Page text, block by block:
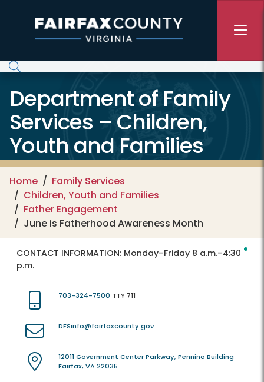
Department of Family
Services – Children,
Youth and Families
Home
Family Services
Children, Youth and Families
Father Engagement
June is Fatherhood Awareness Month
CONTACT INFORMATION: Monday–Friday 8 a.m.–4:30
p.m.
703-324-7500 TTY 711
DFSinfo@fairfaxcounty.gov
12011 Government Center Parkway, Pennino Building
Fairfax, VA 22035